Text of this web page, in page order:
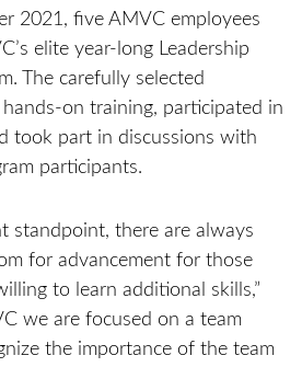
2021, five AMVC employees
elite year-long Leadership
The carefully selected
on training, participated in
took part in discussions with
participants.
standpoint, there are always
for advancement for those
to learn additional skills,”
we are focused on a team
the importance of the team